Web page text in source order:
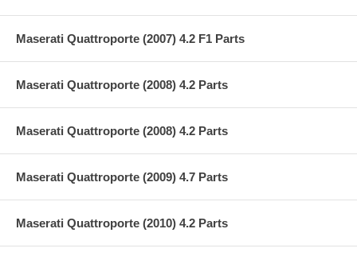
Maserati Quattroporte (2007) 4.2 F1 Parts
Maserati Quattroporte (2008) 4.2 Parts
Maserati Quattroporte (2008) 4.2 Parts
Maserati Quattroporte (2009) 4.7 Parts
Maserati Quattroporte (2010) 4.2 Parts